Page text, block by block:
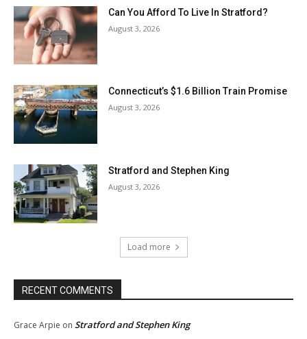
Can You Afford To Live In Stratford?
August 3, 2026
Connecticut’s $1.6 Billion Train Promise
August 3, 2026
Stratford and Stephen King
August 3, 2026
Load more
RECENT COMMENTS
Grace Arpie on Stratford and Stephen King